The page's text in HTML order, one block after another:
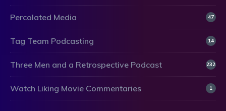
Percolated Media 47
Tag Team Podcasting 14
Three Men and a Retrospective Podcast 232
Watch Liking Movie Commentaries 1